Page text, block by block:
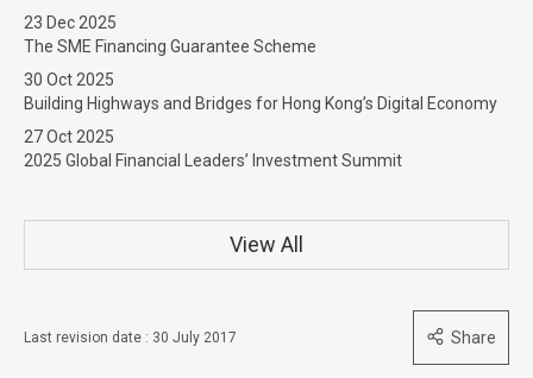
23 Dec 2025
The SME Financing Guarantee Scheme
30 Oct 2025
Building Highways and Bridges for Hong Kong’s Digital Economy
27 Oct 2025
2025 Global Financial Leaders’ Investment Summit
View All
Last revision date : 30 July 2017 Share